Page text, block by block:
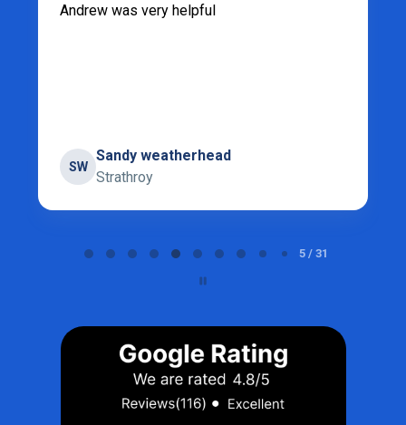
Andrew was very helpful
SW
Sandy weatherhead
Strathroy
5 / 31